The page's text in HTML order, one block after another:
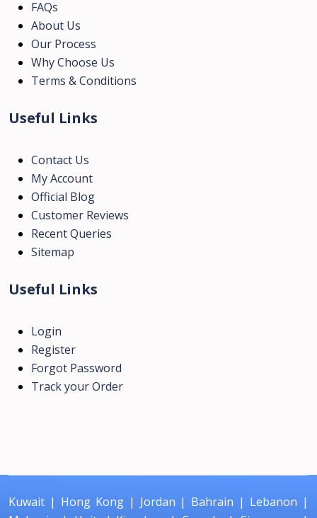
FAQs
About Us
Our Process
Why Choose Us
Terms & Conditions
Useful Links
Contact Us
My Account
Official Blog
Customer Reviews
Recent Queries
Sitemap
Useful Links
Login
Register
Forgot Password
Track your Order
Kuwait | Hong Kong| Jordan | Bahrain | Lebanon |